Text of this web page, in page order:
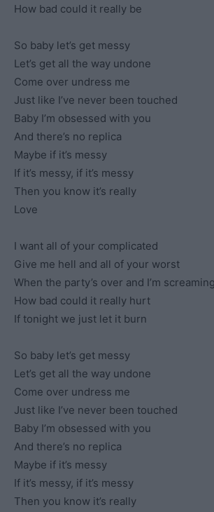
How bad could it really be
So baby let’s get messy
Let’s get all the way undone
Come over undress me
Just like I’ve never been touched
Baby I’m obsessed with you
And there’s no replica
Maybe if it’s messy
If it’s messy, if it’s messy
Then you know it’s really
Love
I want all of your complicated
Give me hell and all of your worst
When the party’s over and I’m
How bad could it really hurt
If tonight we just let it burn
So baby let’s get messy
Let’s get all the way undone
Come over undress me
Just like I’ve never been touched
Baby I’m obsessed with you
And there’s no replica
Maybe if it’s messy
If it’s messy, if it’s messy
Then you know it’s really